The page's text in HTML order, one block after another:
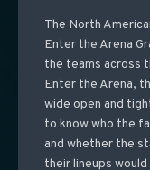
The North
Enter the Arena
the teams across
Enter the Arena,
wide open and
to know who the
and whether the
their lineups